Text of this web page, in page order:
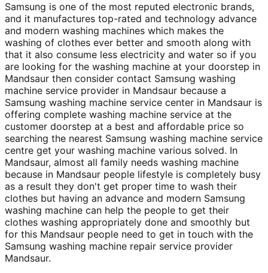
Samsung is one of the most reputed electronic brands,
and it manufactures top-rated and technology advance
and modern washing machines which makes the
washing of clothes ever better and smooth along with
that it also consume less electricity and water so if you
are looking for the washing machine at your doorstep in
Mandsaur then consider contact Samsung washing
machine service provider in Mandsaur because a
Samsung washing machine service center in Mandsaur is
offering complete washing machine service at the
customer doorstep at a best and affordable price so
searching the nearest Samsung washing machine service
centre get your washing machine various solved. In
Mandsaur, almost all family needs washing machine
because in Mandsaur people lifestyle is completely busy
as a result they don't get proper time to wash their
clothes but having an advance and modern Samsung
washing machine can help the people to get their
clothes washing appropriately done and smoothly but
for this Mandsaur people need to get in touch with the
Samsung washing machine repair service provider
Mandsaur.